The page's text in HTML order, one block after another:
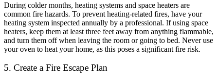
During colder months, heating systems and space heaters are
common fire hazards. To prevent heating-related fires, have your
heating system inspected annually by a professional. If using space
heaters, keep them at least three feet away from anything flammable,
and turn them off when leaving the room or going to bed. Never use
your oven to heat your home, as this poses a significant fire risk.
5. Create a Fire Escape Plan